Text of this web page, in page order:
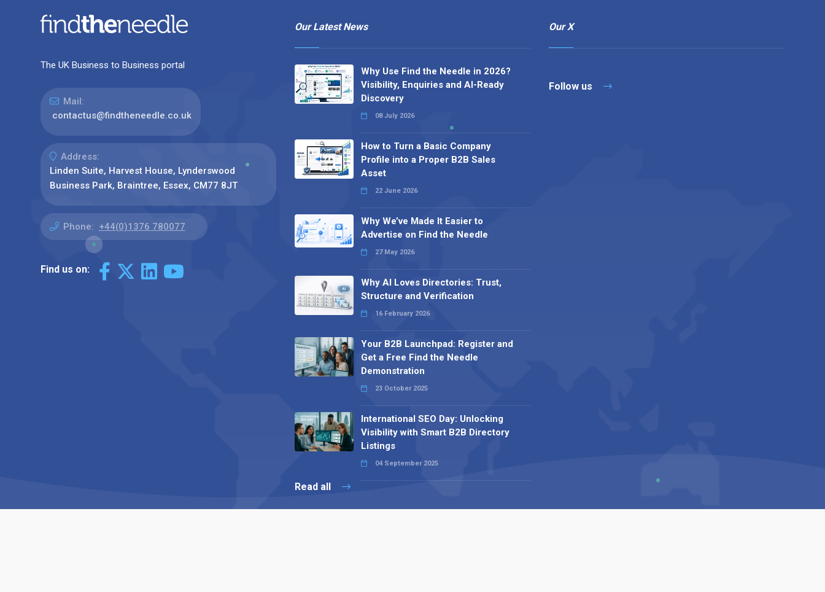
The UK Business to Business portal
Mail:
contactus@findtheneedle.co.uk
Address:
Linden Suite, Harvest House, Lynderswood
Business Park, Braintree, Essex, CM77 8JT
Phone: +44(0)1376 780077
Find us on:
Our Latest News
Why Use Find the Needle in 2026?
Visibility, Enquiries and AI-Ready
Discovery
08 July 2026
How to Turn a Basic Company
Profile into a Proper B2B Sales
Asset
22 June 2026
Why We’ve Made It Easier to
Advertise on Find the Needle
27 May 2026
Why AI Loves Directories: Trust,
Structure and Verification
16 February 2026
Your B2B Launchpad: Register and
Get a Free Find the Needle
Demonstration
23 October 2025
International SEO Day: Unlocking
Visibility with Smart B2B Directory
Listings
04 September 2025
Read all
Our X
Follow us